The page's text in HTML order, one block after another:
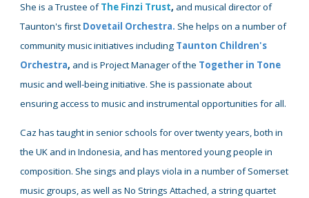
She is a TrusteeofThe Finzi Trust, and musical director of
Taunton's first Dovetail Orchestra. Shehelpson a number of
community music initiatives including Taunton Children's
Orchestra, and is Project Manager of the Together in Tone
music and well-being initiative. She is passionate about
ensuring access to music and instrumental opportunities for all.
Caz has taught in senior schools for over twenty years, both in
the UK and in Indonesia, and has mentored young people in
composition. She sings and plays viola in a number of Somerset
music groups, as well as No Strings Attached, a string quartet